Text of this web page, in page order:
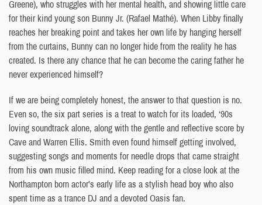
Greene), who struggles with her mental health, and showing little care
for their kind young son Bunny Jr. (Rafael Mathé). When Libby finally
reaches her breaking point and takes her own life by hanging herself
from the curtains, Bunny can no longer hide from the reality he has
created. Is there any chance that he can become the caring father he
never experienced himself?
If we are being completely honest, the answer to that question is no.
Even so, the six part series is a treat to watch for its loaded, ‘90s
loving soundtrack alone, along with the gentle and reflective score by
Cave and Warren Ellis. Smith even found himself getting involved,
suggesting songs and moments for needle drops that came straight
from his own music filled mind. Keep reading for a close look at the
Northampton born actor’s early life as a stylish head boy who also
spent time as a trance DJ and a devoted Oasis fan.